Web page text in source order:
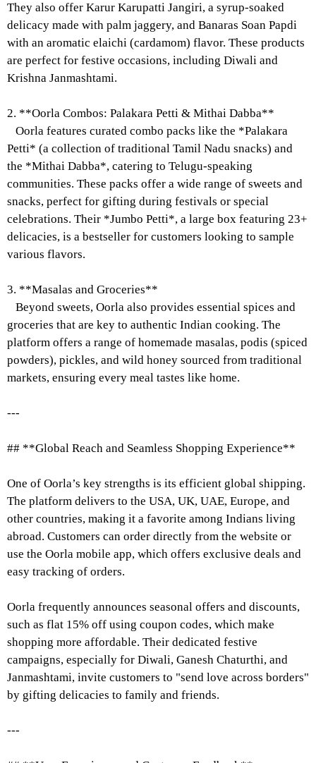
They also offer Karur Karupatti Jangiri, a syrup-soaked
delicacy made with palm jaggery, and Banaras Soan Papdi
with an aromatic elaichi (cardamom) flavor. These products
are perfect for festive occasions, including Diwali and
Krishna Janmashtami.
2. **Oorla Combos: Palakara Petti & Mithai Dabba**
Oorla features curated combo packs like the *Palakara
Petti* (a collection of traditional Tamil Nadu snacks) and
the *Mithai Dabba*, catering to Telugu-speaking
communities. These packs offer a wide range of sweets and
snacks, perfect for gifting during festivals or special
celebrations. Their *Jumbo Petti*, a large box featuring 23+
delicacies, is a bestseller for customers looking to sample
various flavors.
3. **Masalas and Groceries**
Beyond sweets, Oorla also provides essential spices and
groceries that are key to authentic Indian cooking. The
platform offers a range of homemade masalas, podis (spiced
powders), pickles, and wild honey sourced from traditional
markets, ensuring every meal tastes like home.
---
## **Global Reach and Seamless Shopping Experience**
One of Oorla’s key strengths is its efficient global shipping.
The platform delivers to the USA, UK, UAE, Europe, and
other countries, making it a favorite among Indians living
abroad. Customers can order directly from the website or
use the Oorla mobile app, which offers exclusive deals and
easy tracking of orders.
Oorla frequently announces seasonal offers and discounts,
such as flat 15% off using coupon codes, which make
shopping more affordable. Their dedicated festive
campaigns, especially for Diwali, Ganesh Chaturthi, and
Janmashtami, invite customers to "send love across borders"
by gifting delicacies to family and friends.
---